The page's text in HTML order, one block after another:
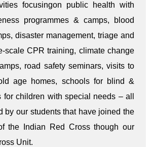
focusingon public health with
programmes & camps, blood
disaster management, triage and
scale CPR training, climate change
road safety seminars, visits to
age homes, schools for blind &
for children with special needs – all
by our students that have joined the
the Indian Red Cross though our
Unit.